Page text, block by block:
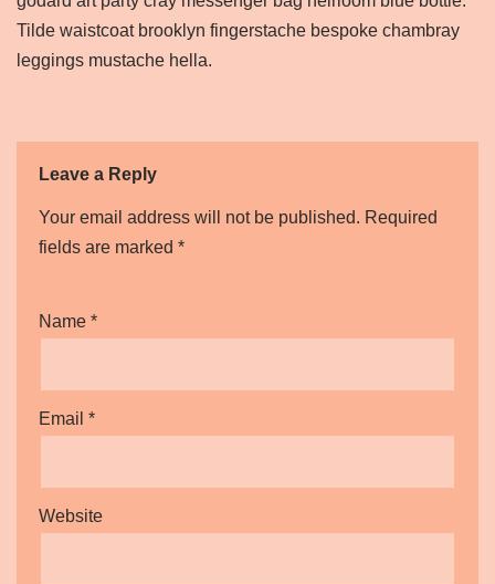
Tilde waistcoat brooklyn fingerstache bespoke chambray
leggings mustache hella.
Leave a Reply
Your email address will not be published. Required
fields are marked *
Name *
Email *
Website